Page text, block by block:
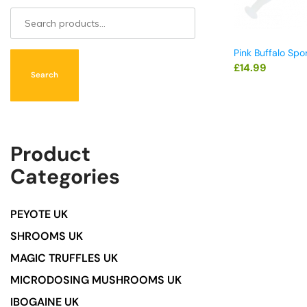
Pink Buffalo
£14.99
Search
Product
Categories
PEYOTE UK
SHROOMS UK
MAGIC TRUFFLES UK
MICRODOSING MUSHROOMS UK
IBOGAINE UK